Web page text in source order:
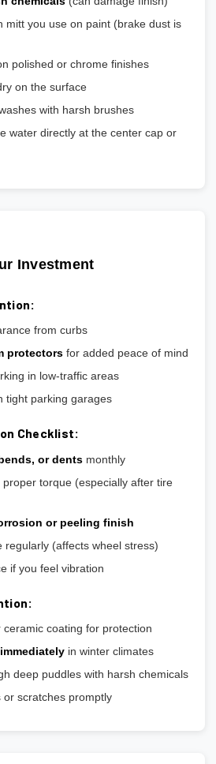
mitt you use on paint (brake dust is
polished or chrome finishes
on the surface
with harsh brushes
water directly at the center cap or
Investment
from curbs
protectorsfor added peace of mind
in low-traffic areas
tight parking garages
Checklist:
or dentsmonthly
torque (especially after tire
or peeling finish
regularly (affects wheel stress)
if you feel vibration
ceramic coating for protection
in winter climates
deep puddles with harsh chemicals
or scratches promptly